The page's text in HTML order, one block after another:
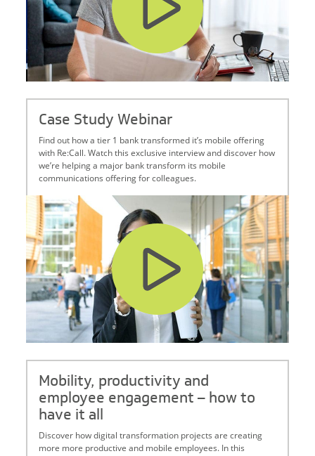
Case Study Webinar
Find out how a tier 1 bank transformed it’s mobile offering
with Re:Call. Watch this exclusive interview and discover how
we’re helping a major bank transform its mobile
communications offering for colleagues.
Mobility, productivity and
employee engagement – how to
have it all
Discover how digital transformation projects are creating
more more productive and mobile employees. In this